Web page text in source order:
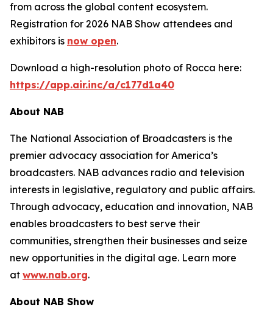
from across the global content ecosystem.
Registration for 2026 NAB Show attendees and
exhibitors is now open.
Download a high-resolution photo of Rocca here:
https://app.air.inc/a/c177d1a40
About NAB
The National Association of Broadcasters is the
premier advocacy association for America’s
broadcasters. NAB advances radio and television
interests in legislative, regulatory and public affairs.
Through advocacy, education and innovation, NAB
enables broadcasters to best serve their
communities, strengthen their businesses and seize
new opportunities in the digital age. Learn more
at www.nab.org.
About NAB Show